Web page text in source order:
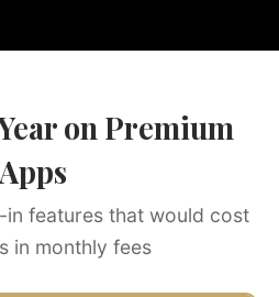
on Premium
Apps
features that would cost
in monthly fees